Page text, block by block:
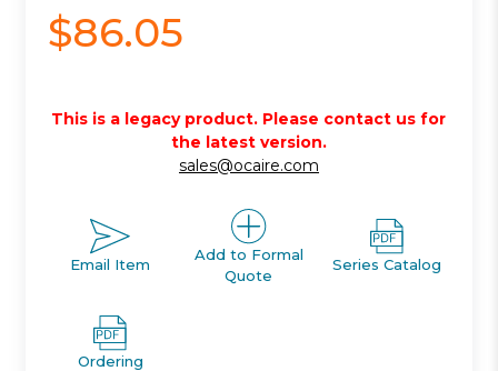
$86.05
This is a legacy product. Please contact us for
the latest version.
sales@ocaire.com
Email Item
Add to Formal
Quote
Series Catalog
Ordering